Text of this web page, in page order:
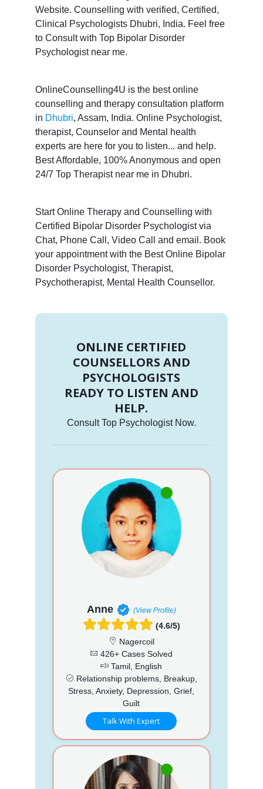
Website. Counselling with verified, Certified,
Clinical Psychologists Dhubri, India. Feel free
to Consult with Top Bipolar Disorder
Psychologist near me.
OnlineCounselling4U is the best online
counselling and therapy consultation platform
in Dhubri, Assam, India. Online Psychologist,
therapist, Counselor and Mental health
experts are here for you to listen... and help.
Best Affordable, 100% Anonymous and open
24/7 Top Therapist near me in Dhubri.
Start Online Therapy and Counselling with
Certified Bipolar Disorder Psychologist via
Chat, Phone Call, Video Call and email. Book
your appointment with the Best Online Bipolar
Disorder Psychologist, Therapist,
Psychotherapist, Mental Health Counsellor.
ONLINE CERTIFIED
COUNSELLORS AND
PSYCHOLOGISTS
READY TO LISTEN AND
HELP.
Consult Top Psychologist Now.
Anne (View Profile)
(4.6/5)
Nagercoil
426+ Cases Solved
Tamil, English
Relationship problems, Breakup,
Stress, Anxiety, Depression, Grief,
Guilt
Talk With Expert